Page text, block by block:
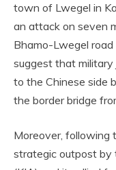
town of Lwegel in
an attack on seven
Bhamo-Lwegel
suggest that
to the Chinese side
the border bridge
Moreover, following
strategic outpost by